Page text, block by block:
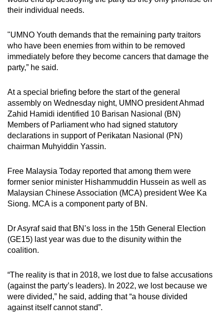
their individual needs.
"UMNO Youth demands that the remaining party traitors
who have been enemies from within to be removed
immediately before they become cancers that damage the
party,” he said.
At a special briefing before the start of the general
assembly on Wednesday night, UMNO president Ahmad
Zahid Hamidi identified 10 Barisan Nasional (BN)
Members of Parliament who had signed statutory
declarations in support of Perikatan Nasional (PN)
chairman Muhyiddin Yassin.
Free Malaysia Today reported that among them were
former senior minister Hishammuddin Hussein as well as
Malaysian Chinese Association (MCA) president Wee Ka
Siong. MCA is a component party of BN.
Dr Asyraf said that BN’s loss in the 15th General Election
(GE15) last year was due to the disunity within the
coalition.
“The reality is that in 2018, we lost due to false accusations
(against the party’s leaders). In 2022, we lost because we
were divided,” he said, adding that “a house divided
against itself cannot stand”.
or,
the
finest
experience,
the
mobile
app.
Upgraded
still
having
issues?
Contact